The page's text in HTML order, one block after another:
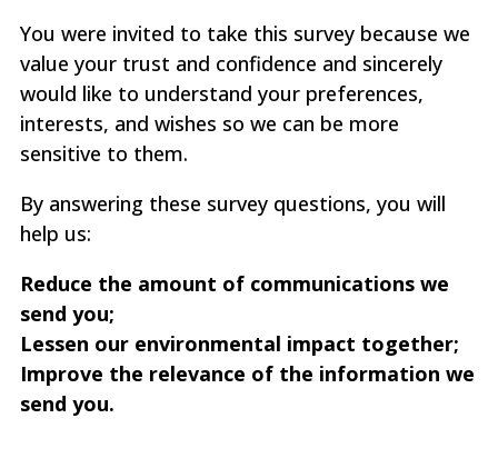
You were invited to take this survey because we
value your trust and confidence and sincerely
would like to understand your preferences,
interests, and wishes so we can be more
sensitive to them.
By answering these survey questions, you will
help us:
Reduce the amount of communications we
send you;
Lessen our environmental impact together;
Improve the relevance of the information we
send you.